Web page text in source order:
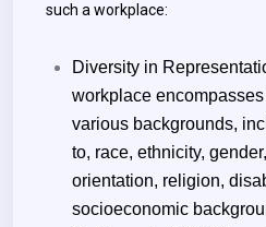
such a workplace:
Diversity in
workplace
various backgrounds,
to, race, ethnicity,
orientation, religion,
socioeconomic